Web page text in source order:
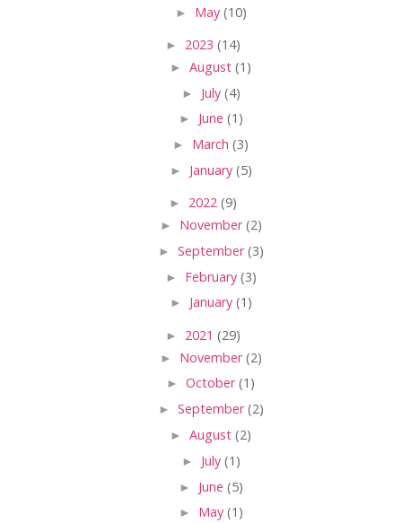
► May (10)
► 2023 (14)
► August (1)
► July (4)
► June (1)
► March (3)
► January (5)
► 2022 (9)
► November(2)
► September(3)
► February (3)
► January (1)
► 2021 (29)
► November(2)
► October(1)
► September(2)
► August (2)
► July (1)
► June (5)
► May (1)